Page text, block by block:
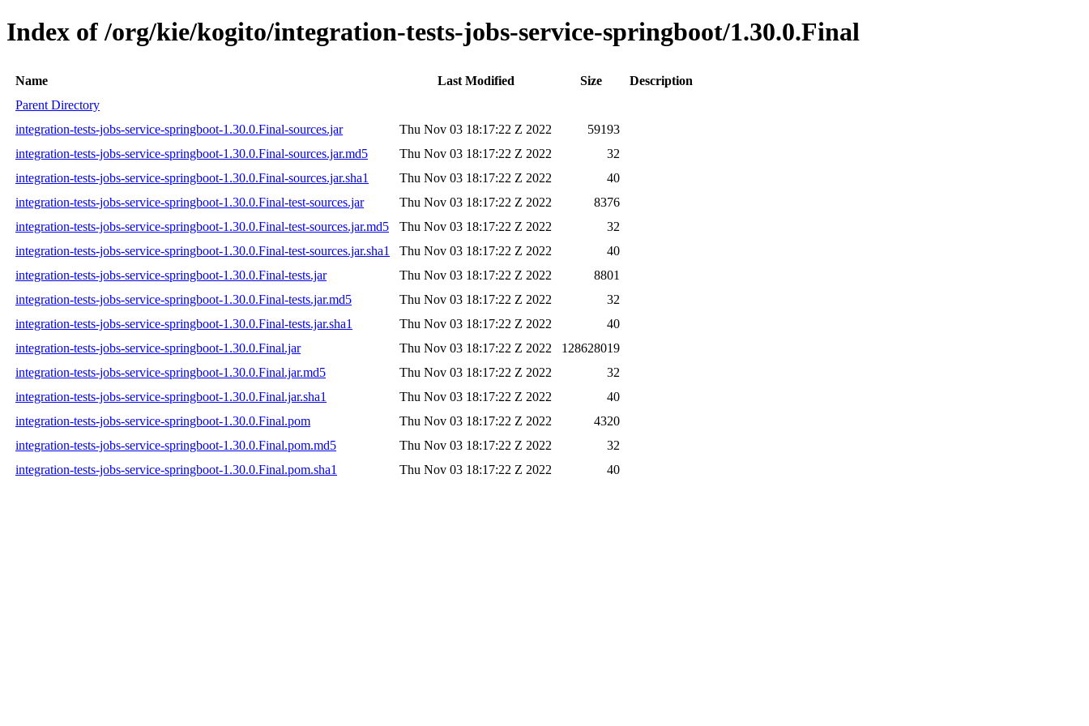
Index of /org/kie/kogito/integration-tests-jobs-service-springboot/1.30.0.Final
Name Last Modified Size
Description
Parent Directory
integration-tests-jobs-service-springboot-1.30.0.Final-sources.jar
Thu Nov 03 18:17:22 Z 2022
59193
integration-tests-jobs-service-springboot-1.30.0.Final-sources.jar.md5
Thu Nov 03 18:17:22 Z 2022
32
integration-tests-jobs-service-springboot-1.30.0.Final-sources.jar.sha1
Thu Nov 03 18:17:22 Z 2022
40
integration-tests-jobs-service-springboot-1.30.0.Final-test-sources.jar
Thu Nov 03 18:17:22 Z 2022
8376
integration-tests-jobs-service-springboot-1.30.0.Final-test-sources.jar.md5
Thu Nov 03 18:17:22 Z 2022
32
integration-tests-jobs-service-springboot-1.30.0.Final-test-sources.jar.sha1
Thu Nov 03 18:17:22 Z 2022
40
integration-tests-jobs-service-springboot-1.30.0.Final-tests.jar
Thu Nov 03 18:17:22 Z 2022
8801
integration-tests-jobs-service-springboot-1.30.0.Final-tests.jar.md5
Thu Nov 03 18:17:22 Z 2022
32
integration-tests-jobs-service-springboot-1.30.0.Final-tests.jar.sha1
Thu Nov 03 18:17:22 Z 2022
40
integration-tests-jobs-service-springboot-1.30.0.Final.jar
Thu Nov 03 18:17:22 Z 2022
128628019
integration-tests-jobs-service-springboot-1.30.0.Final.jar.md5
Thu Nov 03 18:17:22 Z 2022
32
integration-tests-jobs-service-springboot-1.30.0.Final.jar.sha1
Thu Nov 03 18:17:22 Z 2022
40
integration-tests-jobs-service-springboot-1.30.0.Final.pom
Thu Nov 03 18:17:22 Z 2022
4320
integration-tests-jobs-service-springboot-1.30.0.Final.pom.md5
Thu Nov 03 18:17:22 Z 2022
32
integration-tests-jobs-service-springboot-1.30.0.Final.pom.sha1
Thu Nov 03 18:17:22 Z 2022 40